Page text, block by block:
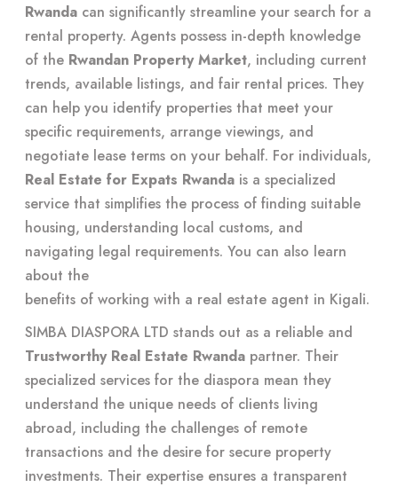
Rwanda can significantly streamline your search for a
rental property. Agents possess in-depth knowledge
of the Rwandan Property Market, including current
trends, available listings, and fair rental prices. They
can help you identify properties that meet your
specific requirements, arrange viewings, and
negotiate lease terms on your behalf. For individuals,
Real Estate for Expats Rwanda is a specialized
service that simplifies the process of finding suitable
housing, understanding local customs, and
navigating legal requirements. You can also learn
about the
benefits of working with a real estate agent in Kigali.
SIMBA DIASPORA LTD stands out as a reliable and
Trustworthy Real Estate Rwanda partner. Their
specialized services for the diaspora mean they
understand the unique needs of clients living
abroad, including the challenges of remote
transactions and the desire for secure property
investments. Their expertise ensures a transparent